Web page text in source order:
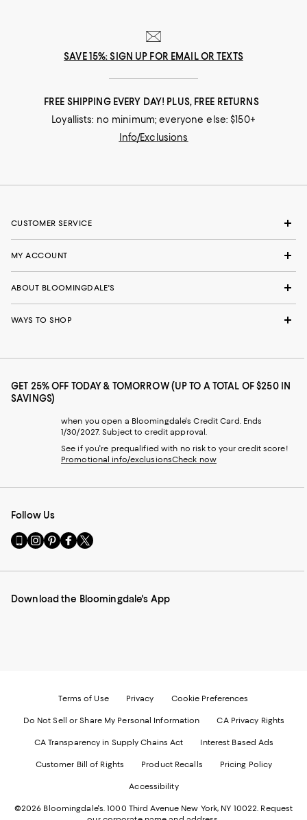
SAVE 15%: SIGN UP FOR EMAIL OR TEXTS
FREE SHIPPING EVERY DAY! PLUS, FREE RETURNS
Loyallists: no minimum; everyone else: $150+
Info/Exclusions
CUSTOMER SERVICE
MY ACCOUNT
ABOUT BLOOMINGDALE'S
WAYS TO SHOP
GET 25% OFF TODAY & TOMORROW (UP TO A TOTAL OF $250 IN
SAVINGS)
when you open a Bloomingdale's Credit Card. Ends
1/30/2027. Subject to credit approval.
See if you're prequalified with no risk to your credit score!
Promotional info/exclusionsCheck now
Follow Us
Go
to
Mobile
-
Visit
us
Instagram
External
Visit
us
Pinterest
External
Visit
us
Facebook
External
Visit
us
Twitter
External
Download the Bloomingdale's App
Terms of Use Privacy Cookie Preferences
Do Not Sell or Share My Personal Information CA Privacy Rights
CA Transparency in Supply Chains Act Interest Based Ads
Customer Bill of Rights Product Recalls Pricing Policy
Accessibility
©2026 Bloomingdale's. 1000 Third Avenue New York, NY 10022. Request